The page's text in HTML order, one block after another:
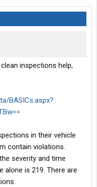
inspections help,
BASICs.aspx?
in their vehicle
contain violations.
severity and time
alone is 219. There are